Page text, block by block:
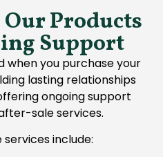
Our Products
Support
when you purchase your
lasting relationships
ongoing support
sale services.
include: